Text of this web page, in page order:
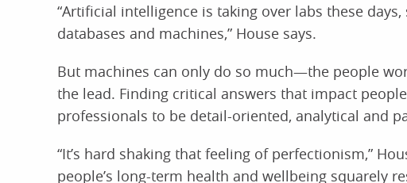
“Artificial intelligence is taking over labs these
databases and machines,” House says.
But machines can only do so much—the people
the lead. Finding critical answers that impact
professionals to be detail-oriented, analytical and
“It’s hard shaking that feeling of perfectionism,”
people’s long-term health and wellbeing squarely